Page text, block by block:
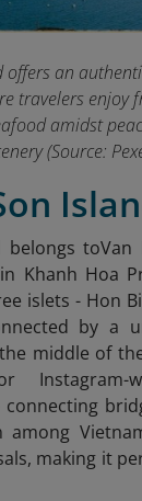
offers an
travelers enjoy
amidst
(Source:
belongs toVan
Khanh Hoa
islets - Hon
by a
middle of
connecting
among
making it